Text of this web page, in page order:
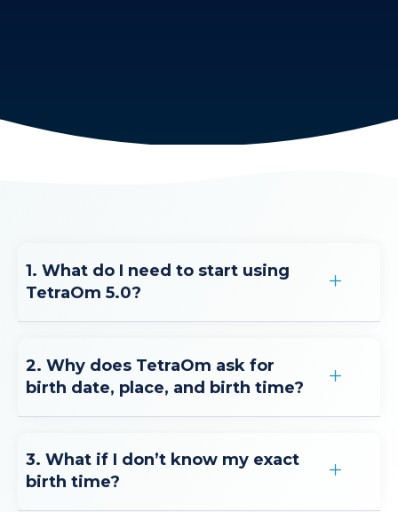
1. What do I need to start using
TetraOm 5.0?
2. Why does TetraOm ask for
birth date, place, and birth time?
3. What if I don’t know my exact
birth time?